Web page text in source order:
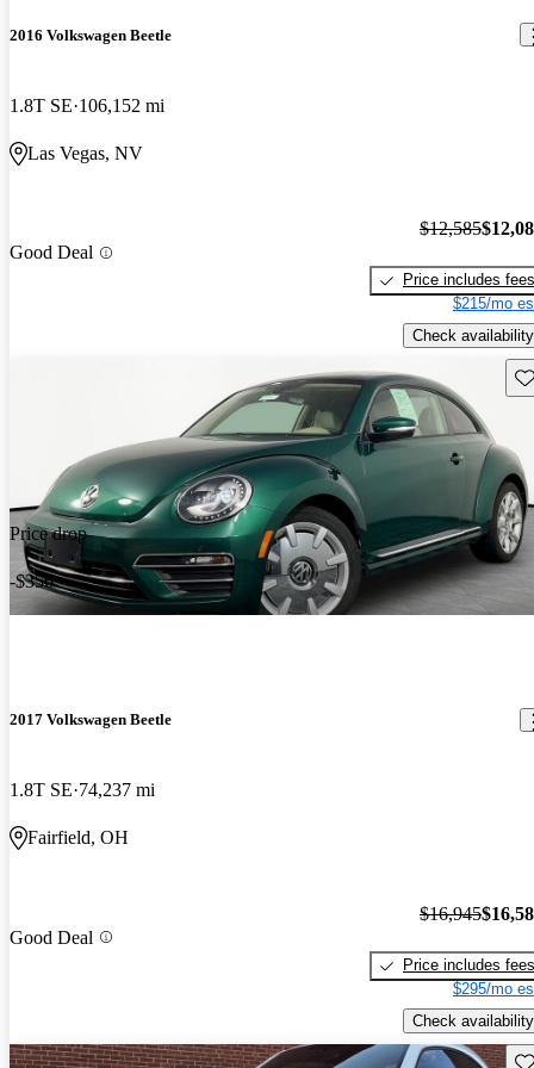
2016 Volkswagen Beetle
1.8T SE 106,152 mi
Las Vegas, NV
Good Deal
$12,585
Price includes fees
$215/mo
Check availability
Price drop
-$356
2017 Volkswagen Beetle
1.8T SE 74,237 mi
Fairfield, OH
Good Deal
$16,945
Price includes fees
$295/mo
Check availability